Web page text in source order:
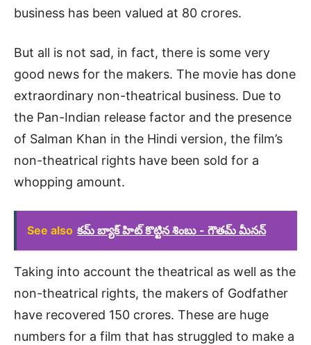
business has been valued at 80 crores.
But all is not sad, in fact, there is some very
good news for the makers. The movie has done
extraordinary non-theatrical business. Due to
the Pan-Indian release factor and the presence
of Salman Khan in the Hindi version, the film’s
non-theatrical rights have been sold for a
whopping amount.
See also కమ్ బ్యాక్ హిట్ కొట్టిన శింబు - గౌతమ్ మీనన్
Taking into account the theatrical as well as the
non-theatrical rights, the makers of Godfather
have recovered 150 crores. These are huge
numbers for a film that has struggled to make a